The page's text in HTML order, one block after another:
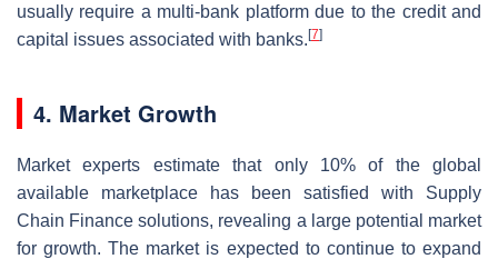
usually require a multi-bank platform due to the credit and
capital issues associated with banks. [7]
4. Market Growth
Market experts estimate that only 10% of the global
available marketplace has been satisfied with Supply
Chain Finance solutions, revealing a large potential market
for growth. The market is expected to continue to expand